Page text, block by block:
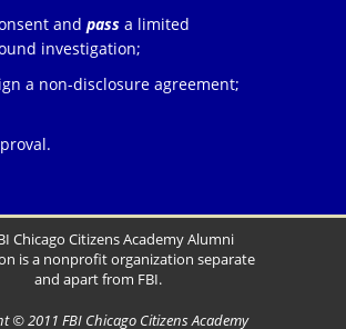
and pass a limited
investigation;
a non-disclosure agreement;
Chicago Citizens Academy Alumni
is a nonprofit organization separate
and apart from FBI.
© 2011 FBI Chicago Citizens Academy